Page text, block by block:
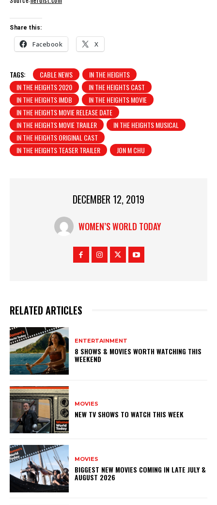
Share this:
Facebook X
TAGS: CABLE NEWS
IN THE HEIGHTS
IN THE HEIGHTS 2020
IN THE HEIGHTS CAST
IN THE HEIGHTS IMDB
IN THE HEIGHTS MOVIE
IN THE HEIGHTS MOVIE RELEASE DATE
IN THE HEIGHTS MOVIE TRAILER
IN THE HEIGHTS MUSICAL
IN THE HEIGHTS ORIGINAL CAST
IN THE HEIGHTS TEASER TRAILER
JON M CHU
DECEMBER 12, 2019
WOMEN’S WORLD TODAY
RELATED ARTICLES
ENTERTAINMENT
8 SHOWS & MOVIES WORTH WATCHING THIS
WEEKEND
MOVIES
NEW TV SHOWS TO WATCH THIS WEEK
MOVIES
BIGGEST NEW MOVIES COMING IN LATE JULY &
AUGUST 2026